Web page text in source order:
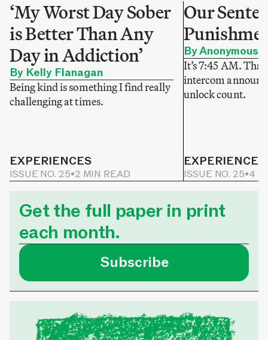
‘My Worst Day Sober
is Better Than Any
Day in Addiction’
By Kelly Flanagan
Being kind is something I find really
challenging at times.
EXPERIENCES
ISSUE NO. 25•2 MIN READ
Our
By Anonymous
It’s 7:45 AM.
intercom
unlock count.
EXPERIENCES
ISSUE NO. 25•4
Get the full paper in print
each month.
Subscribe